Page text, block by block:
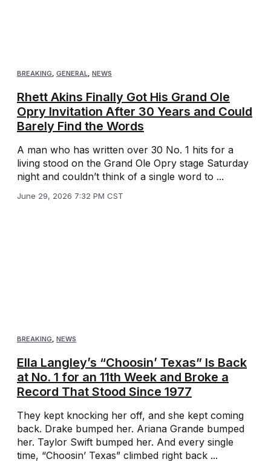
BREAKING, GENERAL, NEWS
Rhett Akins Finally Got His Grand Ole
Opry Invitation After 30 Years and Could
Barely Find the Words
A man who has written over 30 No. 1 hits for a
living stood on the Grand Ole Opry stage Saturday
night and couldn’t think of a single word to ...
June 29, 2026 7:32 PM CST
BREAKING, NEWS
Ella Langley’s “Choosin’ Texas” Is Back
at No. 1 for an 11th Week and Broke a
Record That Stood Since 1977
They kept knocking her off, and she kept coming
back. Drake bumped her. Ariana Grande bumped
her. Taylor Swift bumped her. And every single
time, “Choosin’ Texas” climbed right back ...